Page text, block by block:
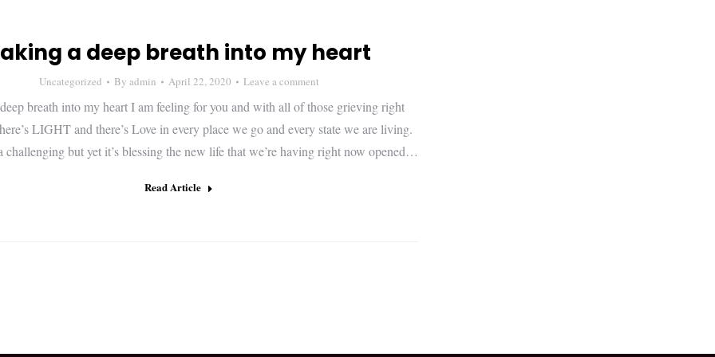
a deep breath into my heart
Uncategorized By admin April 22, 2020 Leave a comment
breath into my heart I am feeling for you and with all of those grieving right
LIGHT and there’s Love in every place we go and every state we are living.
challenging but yet it’s blessing the new life that we’re having right now opened…
Read Article